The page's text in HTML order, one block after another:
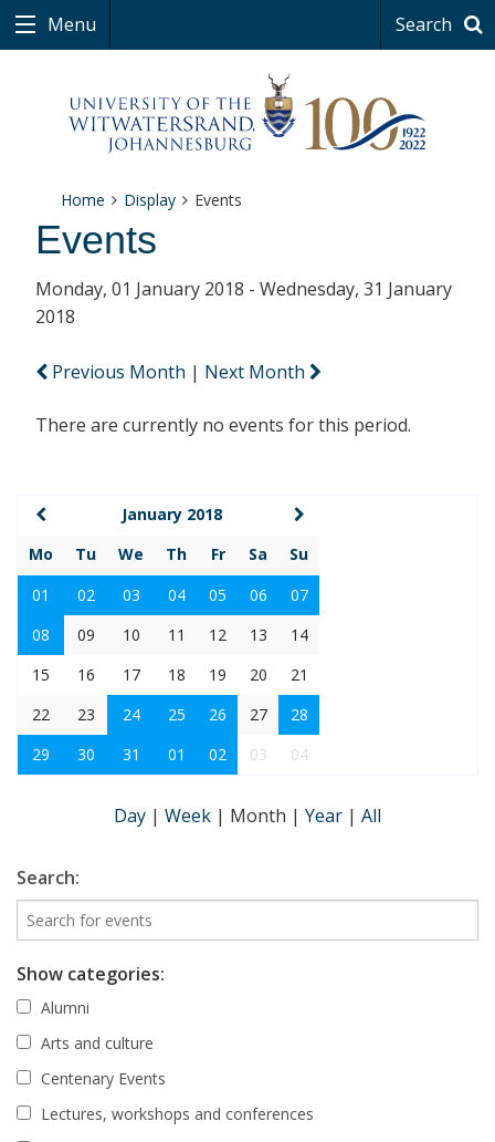
Menu Search
Home Display Events
Events
Monday, 01 January 2018 - Wednesday, 31 January
2018
Previous Month | Next Month
There are currently no events for this period.
January 2018
Mo
Tu We Th Fr Sa
Su
01
02 03 04 05 06
07
08
09 10 11 12 13
14
15
16 17 18 19 20
21
22
23 24 25 26 27
28
29
30 31 01 02 03 04
Day | Week | Month | Year | All
Search:
Show categories:
Alumni
Arts and culture
Centenary Events
Lectures, workshops and conferences